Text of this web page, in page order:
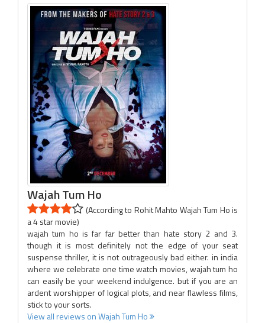
Wajah Tum Ho
(According to Rohit Mahto Wajah Tum Ho is
a 4 star movie)
wajah tum ho is far far better than hate story 2 and 3.
though it is most definitely not the edge of your seat
suspense thriller, it is not outrageously bad either. in india
where we celebrate one time watch movies, wajah tum ho
can easily be your weekend indulgence. but if you are an
ardent worshipper of logical plots, and near flawless films,
stick to your sorts.
View all reviews on Wajah Tum Ho